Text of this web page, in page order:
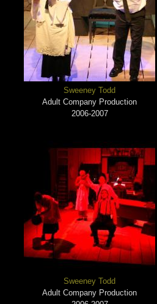
Sweeney Todd
Adult Company Production
2006-2007
Sweeney Todd
Adult Company Production